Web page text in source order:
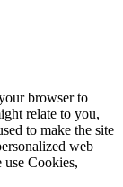
browser to
relate to you,
to make the site
web
Cookies,